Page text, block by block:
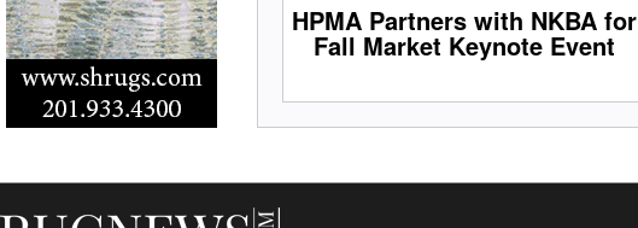
HPMA Partners with NKBA for
Fall Market Keynote Event